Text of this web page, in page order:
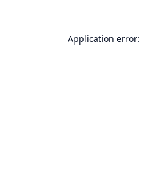
Application